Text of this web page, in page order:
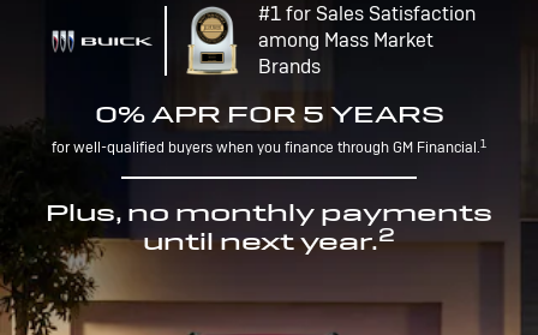
#1 for Sales Satisfaction
among Mass Market
Brands
0% APR FOR 5 YEARS
for well-qualified buyers when you finance through GM Financial.1
Plus, no monthly payments
until next year.2